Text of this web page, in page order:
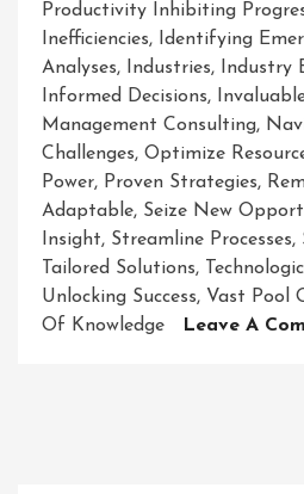
Productivity Inhibiting
Inefficiencies, Identifying
Analyses, Industries, Industry
Informed Decisions,
Management Consulting,
Challenges, Optimize
Power, Proven Strategies,
Adaptable, Seize New
Insight, Streamline Processes,
Tailored Solutions,
Unlocking Success, Vast Pool
Of Knowledge
Leave A